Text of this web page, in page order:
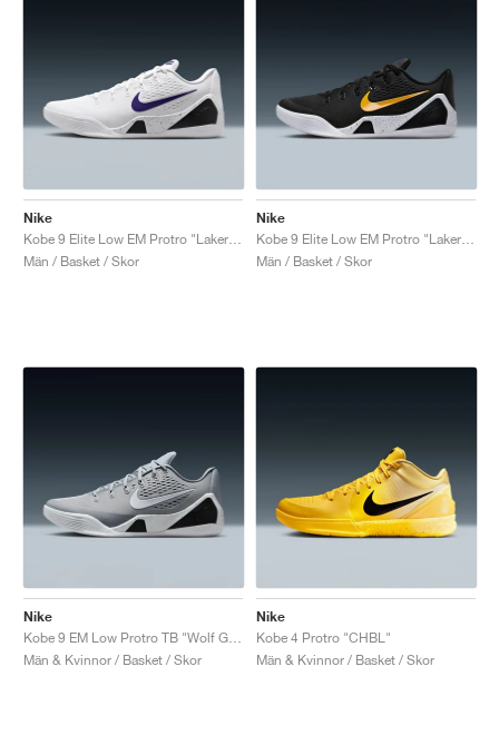
Nike
Män / Basket / Skor
Nike
Män / Basket / Skor
Nike
Män & Kvinnor / Basket / Skor
Nike
Kobe 4 Protro "CHBL"
Män & Kvinnor / Basket / Skor